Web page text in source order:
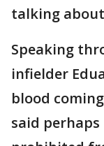
talking
Speaking
infielder
blood
said